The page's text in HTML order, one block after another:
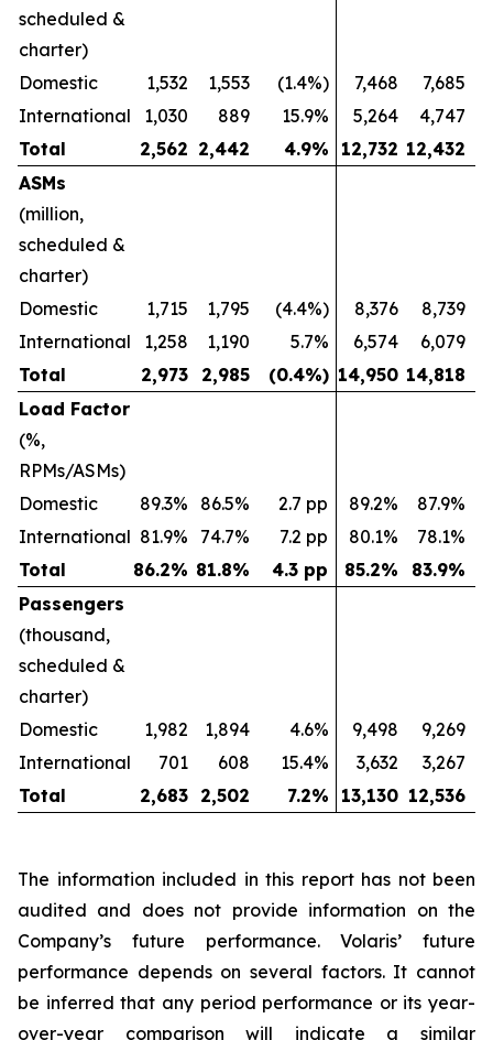
scheduled &
charter)
Domestic
1,532 1,553 (1.4%) 7,468 7,685
International
1,030 889 15.9% 5,264
4,747
Total
2,562 2,442 4.9% 12,732 12,432
ASMs
(million,
scheduled &
charter)
Domestic
1,715 1,795 (4.4%) 8,376 8,739
International
1,258 1,190 5.7% 6,574
6,079
Total
2,973 2,985 (0.4%) 14,950 14,818
Load Factor
(%,
RPMs/ASMs)
Domestic
89.3% 86.5% 2.7 pp 89.2%
87.9%
International 81.9% 74.7% 7.2 pp 80.1%
78.1%
Total
86.2% 81.8% 4.3 pp 85.2% 83.9%
Passengers
(thousand,
scheduled &
charter)
Domestic
1,982 1,894 4.6% 9,498
9,269
International
701 608 15.4% 3,632
3,267
Total
2,683 2,502 7.2% 13,130 12,536
The information included in this report has not been
audited and does not provide information on the
Company’s future performance. Volaris’ future
performance depends on several factors. It cannot
be inferred that any period performance or its year-
over-year comparison will indicate a similar